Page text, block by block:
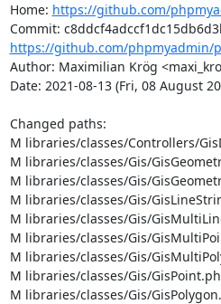
Home: https://github.com/
https://github.com/phpmyadmin/
Author: Maximilian Krög
Date: 2021-08-13 (Fri, 08 August
Changed paths:
M libraries/classes/Controllers/
M libraries/classes/Gis/
M libraries/classes/Gis/
M libraries/classes/Gis/
M libraries/classes/Gis/
M libraries/classes/Gis/
M libraries/classes/Gis/
M libraries/classes/Gis/
M libraries/classes/Gis/